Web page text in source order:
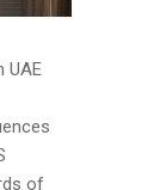
UAE
of